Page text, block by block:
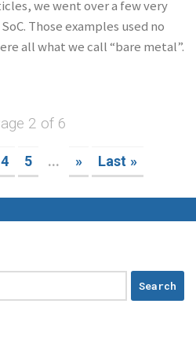
we went over a few very
Those examples used no
all what we call “bare metal”.
2 of 6
4 5 ... » Last »